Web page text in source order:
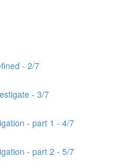
- 2/7
- 3/7
- part 1 - 4/7
- part 2 - 5/7